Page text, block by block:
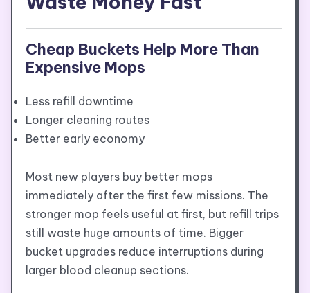
Cheap Buckets Help More Than
Expensive Mops
Less refill downtime
Longer cleaning routes
Better early economy
Most new players buy better mops
immediately after the first few missions. The
stronger mop feels useful at first, but refill trips
still waste huge amounts of time. Bigger
bucket upgrades reduce interruptions during
larger blood cleanup sections.